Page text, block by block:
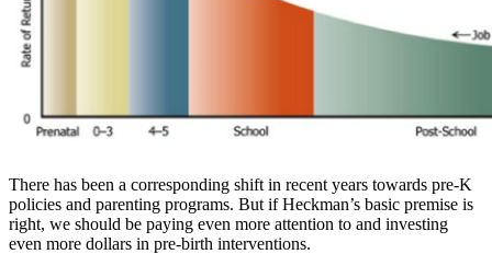
There has been a corresponding shift in recent years towards pre-K
policies and parenting programs. But if Heckman’s basic premise is
right, we should be paying even more attention to and investing
even more dollars in pre-birth interventions.